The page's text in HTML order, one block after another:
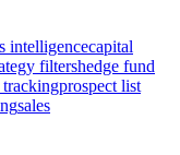
intelligencecapital
filtershedge fund
prospect list
sales